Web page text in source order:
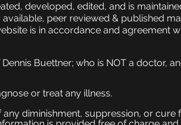
developed, edited, and is
peer reviewed & published
is in accordance and agreement
Buettner; who is NOT a doctor,
or treat any illness.
diminishment, suppression, or